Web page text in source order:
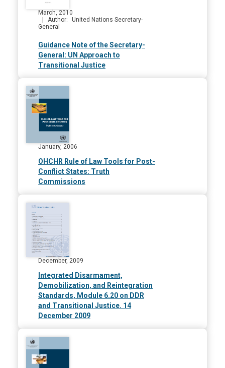
March, 2010
Author
United Nations Secretary-
General
Guidance Note of the Secretary-
General: UN Approach to
Transitional Justice
December, 2009
Integrated Disarmament,
Demobilization, and Reintegration
Standards, Module 6.20 on DDR
and Transitional Justice. 14
December 2009
January, 2006
OHCHR Rule of Law Tools for Post-
Conflict States: Truth
Commissions